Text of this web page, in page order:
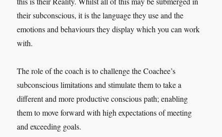
their subconscious, it is the language they use and the
emotions and behaviours they display which you can work
with.
The role of the coach is to challenge the Coachee’s
subconscious limitations and stimulate them to take a
different and more productive conscious path; enabling
them to move forward with high expectations of meeting
and exceeding goals.